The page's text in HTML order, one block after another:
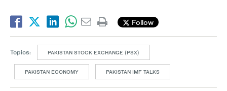
Follow
Topics: PAKISTAN STOCK EXCHANGE (PSX)
PAKISTAN ECONOMY PAKISTAN IMF TALKS